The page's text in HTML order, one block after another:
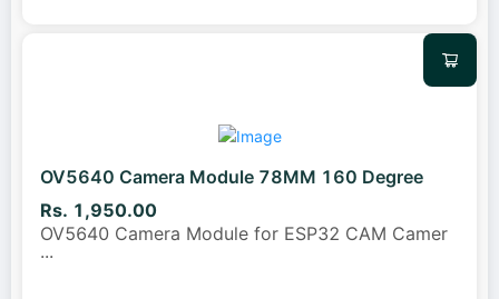
OV5640 Camera Module 78MM 160 Degree
Rs. 1,950.00
OV5640 Camera Module for ESP32 CAM Camer
...